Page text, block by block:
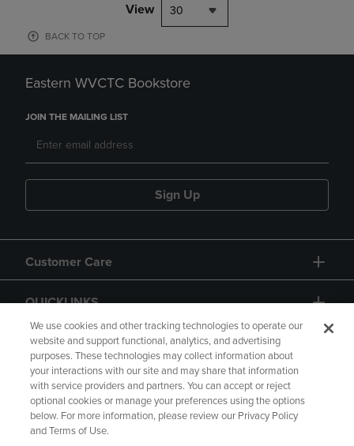
View 30
BACK TO TOP
Eastern WVCTC Bookstore
JOIN THE MAILING LIST
Sign Up
Customer Care
QUICKLINKS
Copyright Privacy Policy
Accessibility
We use cookies and other tracking technologies to operate our
website and support functional, analytics, and advertising
purposes. These technologies may collect information about
your interactions with our site and may share that information
with service providers and partners. You can accept or reject
optional cookies or manage your preferences using the options
below. For more information, please review our Privacy Policy
and Terms of Use.